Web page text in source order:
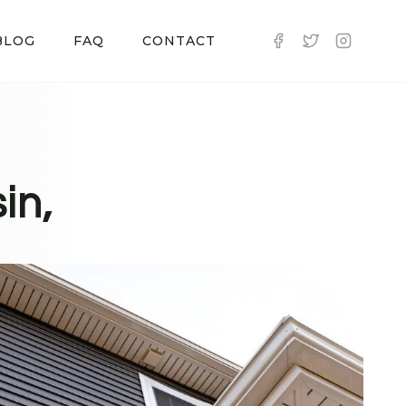
FAQ CONTACT